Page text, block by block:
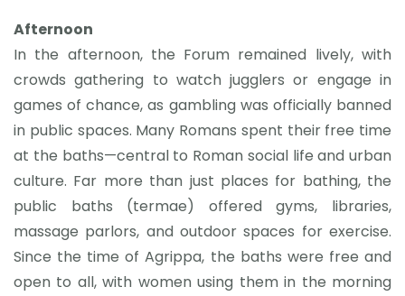
Afternoon
In the afternoon, the Forum remained lively, with
crowds gathering to watch jugglers or engage in
games of chance, as gambling was officially banned
in public spaces. Many Romans spent their free time
at the baths—central to Roman social life and urban
culture. Far more than just places for bathing, the
public baths (termae) offered gyms, libraries,
massage parlors, and outdoor spaces for exercise.
Since the time of Agrippa, the baths were free and
open to all, with women using them in the morning